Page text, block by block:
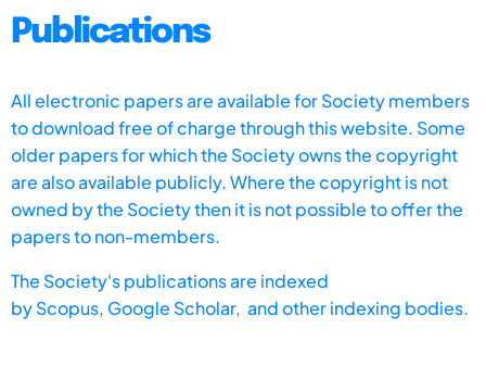
Publications
All electronic papers are available for Society members
to download free of charge through this website. Some
older papers for which the Society owns the copyright
are also available publicly. Where the copyright is not
owned by the Society then it is not possible to offer the
papers to non-members.
The Society's publications are indexed
byScopus, Google Scholar, and other indexing bodies.